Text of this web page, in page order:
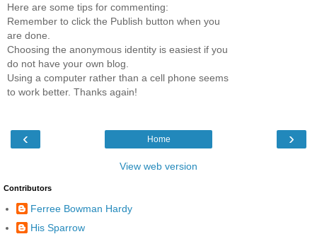
Here are some tips for commenting:
Remember to click the Publish button when you
are done.
Choosing the anonymous identity is easiest if you
do not have your own blog.
Using a computer rather than a cell phone seems
to work better. Thanks again!
‹ ›
Home
View web version
Contributors
Ferree Bowman Hardy
His Sparrow